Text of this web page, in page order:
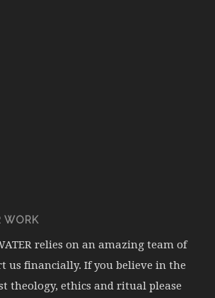
WORK
relies on an amazing team of
us financially. If you believe in the
theology, ethics and ritual please